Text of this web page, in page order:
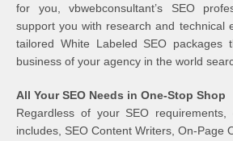
for you, vbwebconsultant’s SEO
support you with research and technical
tailored White Labeled SEO packages
business of your agency in the world
All Your SEO Needs in One-Stop Shop
Regardless of your SEO
includes, SEO Content Writers, On-Page